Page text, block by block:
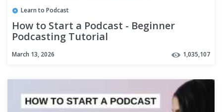
Learn to Podcast
How to Start a Podcast - Beginner
Podcasting Tutorial
March 13, 2026 1,035,107